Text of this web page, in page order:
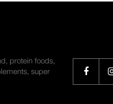
protein foods,
super